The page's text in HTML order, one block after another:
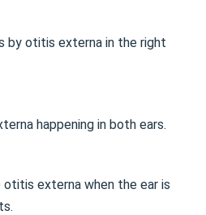
by otitis externa in the right
happening in both ears.
externa when the ear is